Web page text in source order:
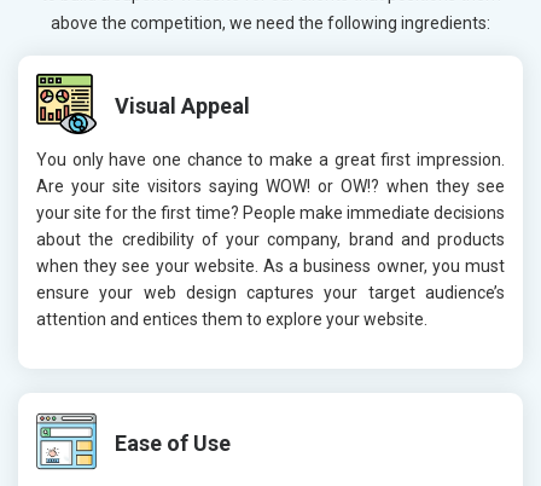
above the competition, we need the following ingredients:
Visual Appeal
You only have one chance to make a great first impression.
Are your site visitors saying WOW! or OW!? when they see
your site for the first time? People make immediate decisions
about the credibility of your company, brand and products
when they see your website. As a business owner, you must
ensure your web design captures your target audience’s
attention and entices them to explore your website.
Ease of Use